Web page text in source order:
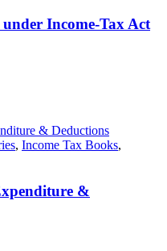
Income-Tax Act
, Income Tax Books,
&